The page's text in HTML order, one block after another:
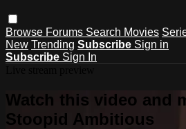
Browse Forums Search Movies
New Trending Subscribe Sign in
Subscribe Sign In
Watch this video and
Stoopid Ambitious